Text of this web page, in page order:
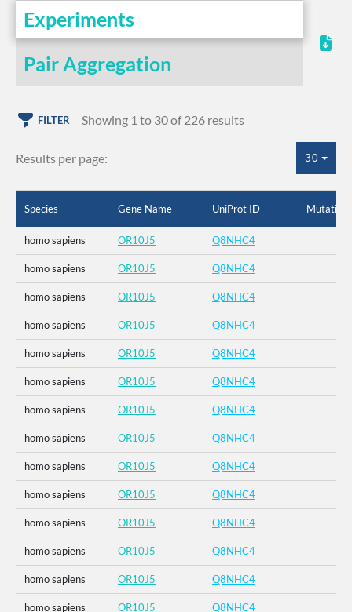
Experiments
Pair Aggregation
FILTER Showing 1 to 30 of 226 results
Results per page: 30
Species Gene Name UniProt ID Mutation
homo sapiens OR10J5 Q8NHC4
homo sapiens OR10J5 Q8NHC4
homo sapiens OR10J5 Q8NHC4
homo sapiens OR10J5 Q8NHC4
homo sapiens OR10J5 Q8NHC4
homo sapiens OR10J5 Q8NHC4
homo sapiens OR10J5 Q8NHC4
homo sapiens OR10J5 Q8NHC4
homo sapiens OR10J5 Q8NHC4
homo sapiens OR10J5 Q8NHC4
homo sapiens OR10J5 Q8NHC4
homo sapiens OR10J5 Q8NHC4
homo sapiens OR10J5 Q8NHC4
homo sapiens OR10J5 Q8NHC4